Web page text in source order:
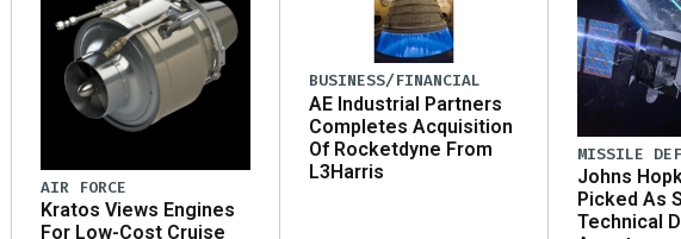
AIR FORCE
Kratos Views Engines
For Low-Cost Cruise
BUSINESS/FINANCIAL
AE Industrial Partners
Completes Acquisition
Of Rocketdyne From
L3Harris
MISSILE
Johns
Picked As
Technical